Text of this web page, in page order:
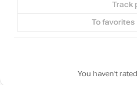
Track
To favorites
You haven't